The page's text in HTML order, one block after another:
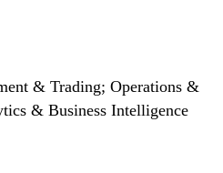
& Trading; Operations &
& Business Intelligence